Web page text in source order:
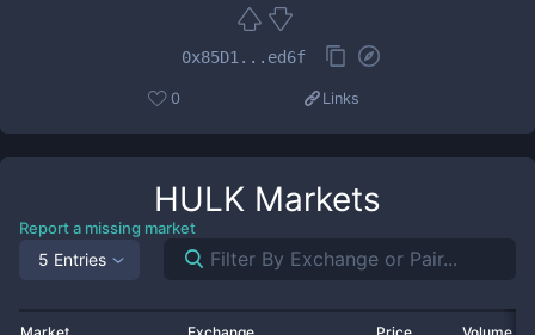
0x85D1...ed6f
0 Links
HULK Markets
Report a missing market
5 Entries